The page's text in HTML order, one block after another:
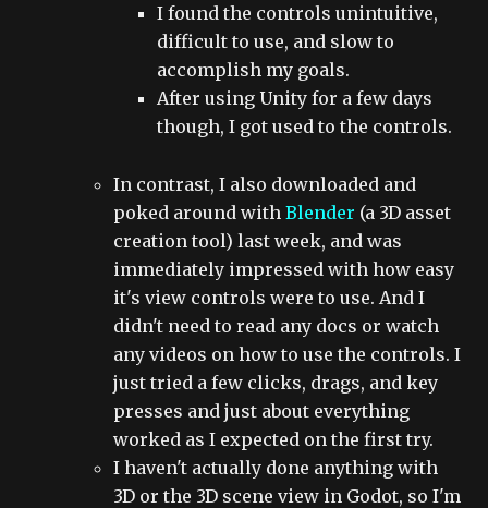
I found the controls unintuitive,
difficult to use, and slow to
accomplish my goals.
After using Unity for a few days
though, I got used to the controls.
In contrast, I also downloaded and
poked around with Blender (a 3D asset
creation tool) last week, and was
immediately impressed with how easy
it's view controls were to use. And I
didn't need to read any docs or watch
any videos on how to use the controls. I
just tried a few clicks, drags, and key
presses and just about everything
worked as I expected on the first try.
I haven't actually done anything with
3D or the 3D scene view in Godot, so I'm